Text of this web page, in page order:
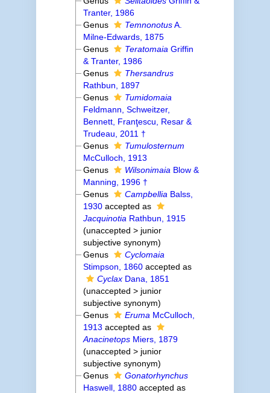
Tranter, 1986
Genus
TemnonotusA.
Milne-Edwards, 1875
Genus
Teratomaia Griffin
& Tranter, 1986
Genus
Thersandrus
Rathbun, 1897
Genus
Tumidomaia
Feldmann, Schweitzer,
Bennett, Franţescu, Resar &
Trudeau, 2011 †
Genus
Tumulosternum
McCulloch, 1913
Genus
Wilsonimaia Blow &
Manning, 1996 †
Genus
Campbellia Balss,
1930 accepted as
Jacquinotia Rathbun, 1915
(unaccepted > junior
subjective synonym)
Genus
Cyclomaia
Stimpson, 1860 accepted as
Cyclax Dana, 1851
(unaccepted > junior
subjective synonym)
Genus
Eruma McCulloch,
1913 accepted as
Anacinetops Miers, 1879
(unaccepted > junior
subjective synonym)
Genus
Gonatorhynchus
Haswell, 1880 accepted as